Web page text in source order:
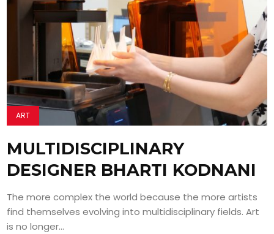
ART
MULTIDISCIPLINARY
DESIGNER BHARTI KODNANI
The more complex the world because the more artists
find themselves evolving into multidisciplinary fields. Art
is no longer...